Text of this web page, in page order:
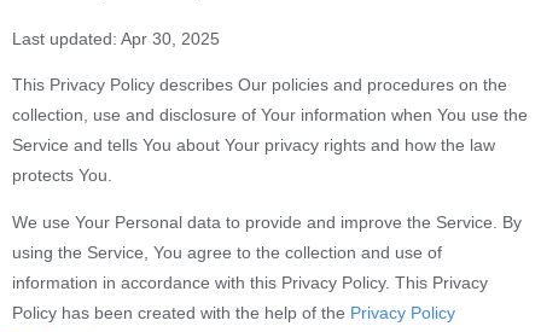
Last updated: Apr 30, 2025
This Privacy Policy describes Our policies and procedures on the
collection, use and disclosure of Your information when You use the
Service and tells You about Your privacy rights and how the law
protects You.
We use Your Personal data to provide and improve the Service. By
using the Service, You agree to the collection and use of
information in accordance with this Privacy Policy. This Privacy
Policy has been created with the help of the Privacy Policy